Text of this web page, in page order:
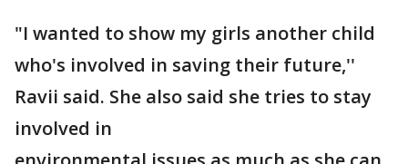
"I wanted to show my girls another child
who's involved in saving their future,''
Ravii said. She also said she tries to stay
involved in